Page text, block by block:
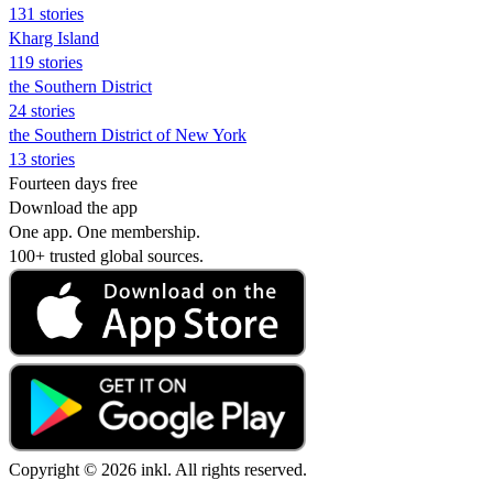
131 stories
Kharg Island
119 stories
the Southern District
24 stories
the Southern District of New York
13 stories
Fourteen days free
Download the app
One app. One membership.
100+ trusted global sources.
Copyright © 2026 inkl. All rights reserved.